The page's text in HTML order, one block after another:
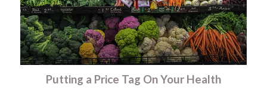
Putting a Price Tag On Your Health